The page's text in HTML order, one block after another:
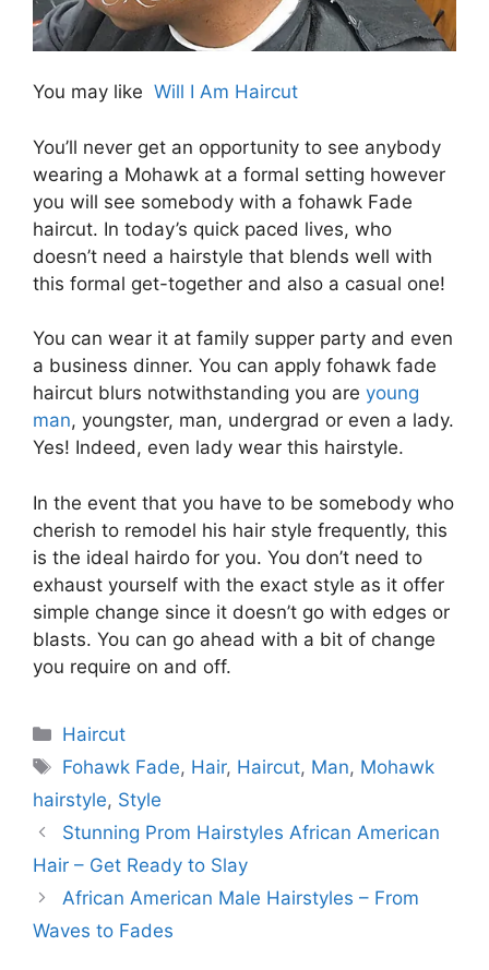
You may like Will I Am Haircut
You’ll never get an opportunity to see anybody
wearing a Mohawk at a formal setting however
you will see somebody with a fohawk Fade
haircut. In today’s quick paced lives, who
doesn’t need a hairstyle that blends well with
this formal get-together and also a casual one!
You can wear it at family supper party and even
a business dinner. You can apply fohawk fade
haircut blurs notwithstanding you are young
man, youngster, man, undergrad or even a lady.
Yes! Indeed, even lady wear this hairstyle.
In the event that you have to be somebody who
cherish to remodel his hair style frequently, this
is the ideal hairdo for you. You don’t need to
exhaust yourself with the exact style as it offer
simple change since it doesn’t go with edges or
blasts. You can go ahead with a bit of change
you require on and off.
Categories
Haircut
Tags
Fohawk Fade, Hair, Haircut, Man, Mohawk
hairstyle, Style
Stunning Prom Hairstyles African American
Hair – Get Ready to Slay
African American Male Hairstyles – From
Waves to Fades